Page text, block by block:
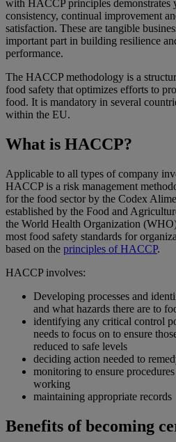
with HACCP principles demonstrates
consistency, continual improvement
satisfaction. These are tangible
important part in building resilience
performance.
The HACCP methodology is a
food safety that optimizes efforts to
food. It is mandatory in several
within the EU.
What is HACCP?
Applicable to all types of company
HACCP is a risk management
for the food sector by the Codex
established by the Food and
the World Health Organization
most food safety standards for
based on the principles of HACCP.
HACCP involves:
Developing processes and
and what hazards there are to
identifying any critical control
needs to focus on to ensure
reduced to safe levels
deciding action needed to
monitoring to ensure
working
maintaining appropriate records
Benefits of becoming